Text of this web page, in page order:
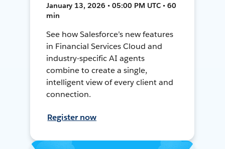
January 13, 2026 • 05:00 PM UTC • 60
min
See how Salesforce’s new features
in Financial Services Cloud and
industry-specific AI agents
combine to create a single,
intelligent view of every client and
connection.
Register now